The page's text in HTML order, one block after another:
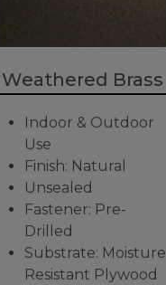
Weathered Brass
Indoor & Outdoor
Use
Finish: Natural
Unsealed
Fastener: Pre-
Drilled
Substrate: Moisture
Resistant Plywood